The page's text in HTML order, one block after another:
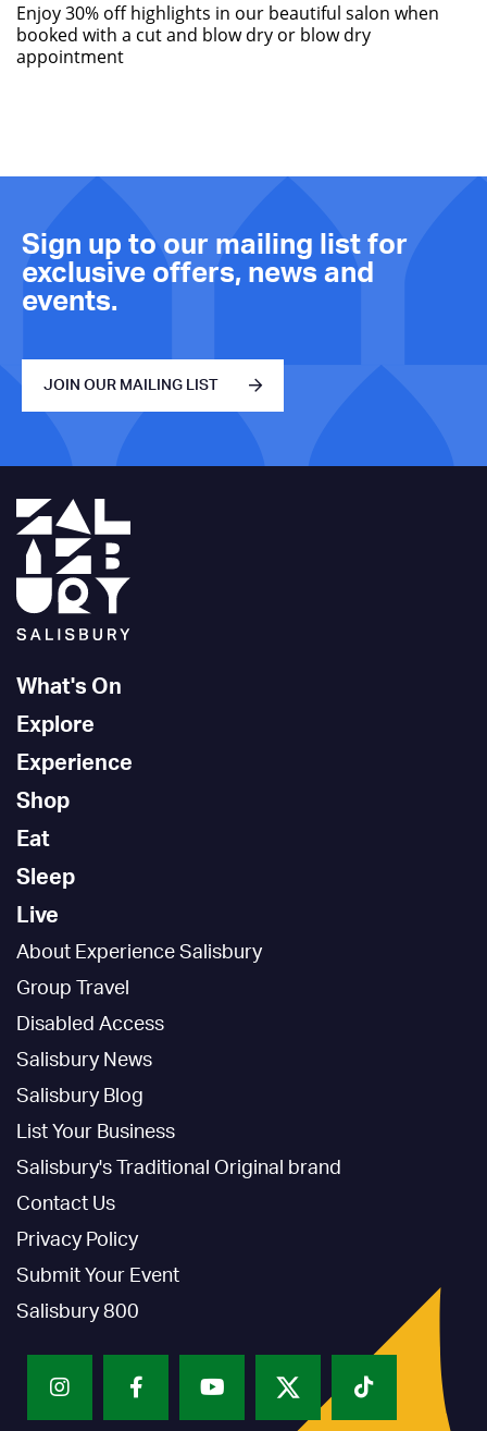
Enjoy 30% off highlights in our beautiful salon when
booked with a cut and blow dry or blow dry
appointment
Sign up to our mailing list for
exclusive offers, news and
events.
JOIN OUR MAILING LIST
What's On
Explore
Experience
Shop
Eat
Sleep
Live
About Experience Salisbury
Group Travel
Disabled Access
Salisbury News
Salisbury Blog
List Your Business
Salisbury's Traditional Original brand
Contact Us
Privacy Policy
Submit Your Event
Salisbury 800